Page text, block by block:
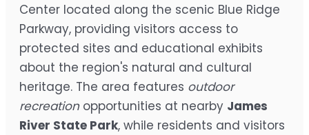
Center located along the scenic Blue Ridge
Parkway, providing visitors access to
protected sites and educational exhibits
about the region's natural and cultural
heritage. The area features outdoor
recreationopportunities at nearby James
River State Park, while residents and visitors